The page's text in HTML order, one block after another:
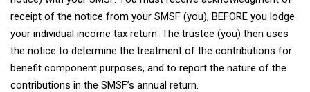
receipt of the notice from your SMSF (you), BEFORE you lodge
your individual income tax return. The trustee (you) then uses
the notice to determine the treatment of the contributions for
benefit component purposes, and to report the nature of the
contributions in the SMSF’s annual return.